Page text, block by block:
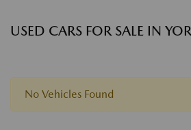
USED CARS FOR SALE IN
No Vehicles Found